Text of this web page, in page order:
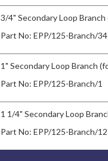
3/4" Secondary Loop
Part No: EPP/125-Branch/34
1" Secondary Loop Branch
Part No: EPP/125-Branch/1
1 1/4" Secondary Loop
Part No: EPP/125-Branch/